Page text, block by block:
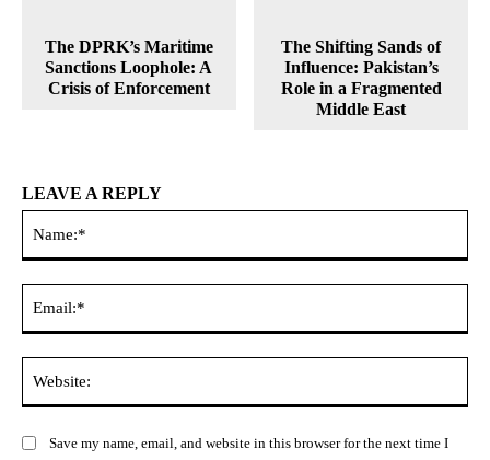
The DPRK’s Maritime
Sanctions Loophole: A
Crisis of Enforcement
The Shifting Sands of
Influence: Pakistan’s
Role in a Fragmented
Middle East
LEAVE A REPLY
Save my name, email, and website in this browser for the next time I